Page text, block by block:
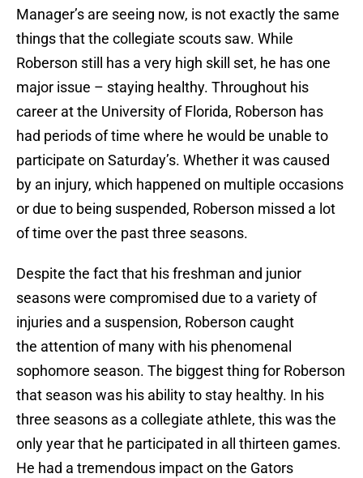
Manager’s are seeing now, is not exactly the same
things that the collegiate scouts saw. While
Roberson still has a very high skill set, he has one
major issue – staying healthy. Throughout his
career at the University of Florida, Roberson has
had periods of time where he would be unable to
participate on Saturday’s. Whether it was caused
by an injury, which happened on multiple occasions
or due to being suspended, Roberson missed a lot
of time over the past three seasons.
Despite the fact that his freshman and junior
seasons were compromised due to a variety of
injuries and a suspension, Roberson caught
the attention of many with his phenomenal
sophomore season. The biggest thing for Roberson
that season was his ability to stay healthy. In his
three seasons as a collegiate athlete, this was the
only year that he participated in all thirteen games.
He had a tremendous impact on the Gators